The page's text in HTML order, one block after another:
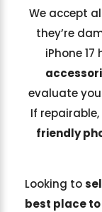
We accept
they’re
iPhone 17
evaluate
If
friendly
Looking to
best place to